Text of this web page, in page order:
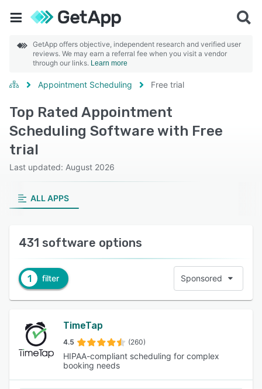
GetApp offers objective, independent research and verified user
reviews. We may earn a referral fee when you visit a vendor
through our links. Learn more
Appointment Scheduling Free trial
Top Rated Appointment
Scheduling Software with Free
trial
Last updated: August 2026
ALL APPS
431 software options
1 filter Sponsored
TimeTap
4.5 (260)
HIPAA-compliant scheduling for complex
booking needs